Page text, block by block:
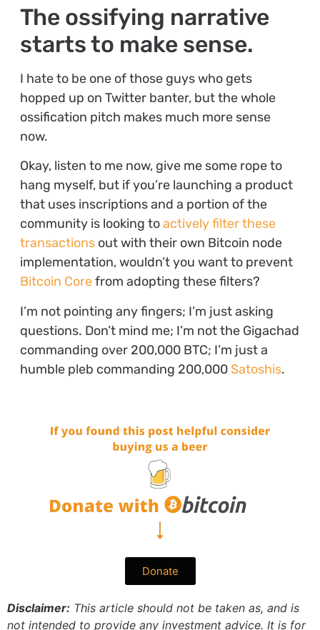
The ossifying narrative
starts to make sense.
I hate to be one of those guys who gets
hopped up on Twitter banter, but the whole
ossification pitch makes much more sense
now.
Okay, listen to me now, give me some rope to
hang myself, but if you’re launching a product
that uses inscriptions and a portion of the
community is looking toactively filter these
transactionsout with their own Bitcoin node
implementation, wouldn’t you want to prevent
Bitcoin Corefrom adopting these filters?
I’m not pointing any fingers; I’m just asking
questions. Don’t mind me; I’m not the Gigachad
commanding over 200,000 BTC; I’m just a
humble pleb commanding 200,000 Satoshis.
Donate
Disclaimer: This article should not be taken as, and is
not intended to provide any investment advice. It is for